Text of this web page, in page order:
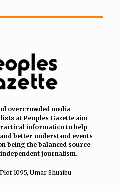
overcrowded media
at Peoples Gazette aim
information to help
better understand events
being the balanced source
journalism.
1095, Umar Shuaibu